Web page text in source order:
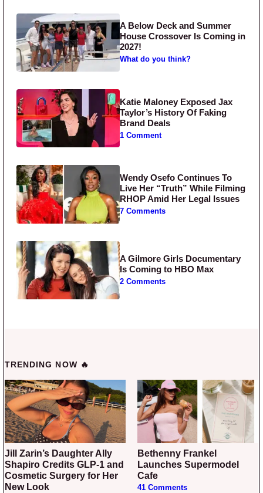
A Below Deck and Summer
House Crossover Is Coming in
2027!
What do you think?
Katie Maloney Exposed Jax
Taylor’s History Of Faking
Brand Deals
1 Comment
Wendy Osefo Continues To
Live Her “Truth” While Filming
RHOP Amid Her Legal Issues
7 Comments
A Gilmore Girls Documentary
Is Coming to HBO Max
2 Comments
TRENDING NOW 🔥
Jill Zarin’s Daughter Ally
Shapiro Credits GLP-1 and
Cosmetic Surgery for Her
New Look
Bethenny Frankel
Launches Supermodel
Cafe
41 Comments